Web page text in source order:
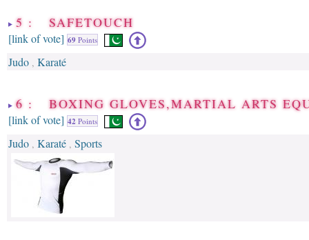
5 : SAFETOUCH
[link of vote] 69 Points
Judo , Karaté
6 : BOXING GLOVES,MARTIAL ARTS
[link of vote] 42 Points
Judo , Karaté , Sports